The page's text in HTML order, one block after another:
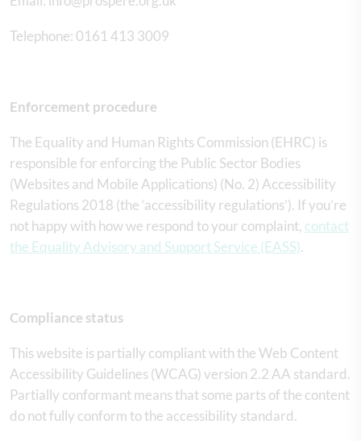
Telephone: 0161 413 3009
Enforcement procedure
The Equality and Human Rights Commission (EHRC) is
responsible for enforcing the Public Sector Bodies
(Websites and Mobile Applications) (No. 2) Accessibility
Regulations 2018 (the ‘accessibility regulations’). If you’re
not happy with how we respond to your complaint, contact
the Equality Advisory and Support Service (EASS).
Compliance status
This website is partially compliant with the Web Content
Accessibility Guidelines (WCAG) version 2.2 AA standard.
Partially conformant means that some parts of the content
do not fully conform to the accessibility standard.